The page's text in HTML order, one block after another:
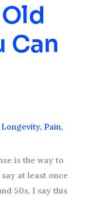
Can
Longevity, Pain,
is the way to
at least once
50s, I say this